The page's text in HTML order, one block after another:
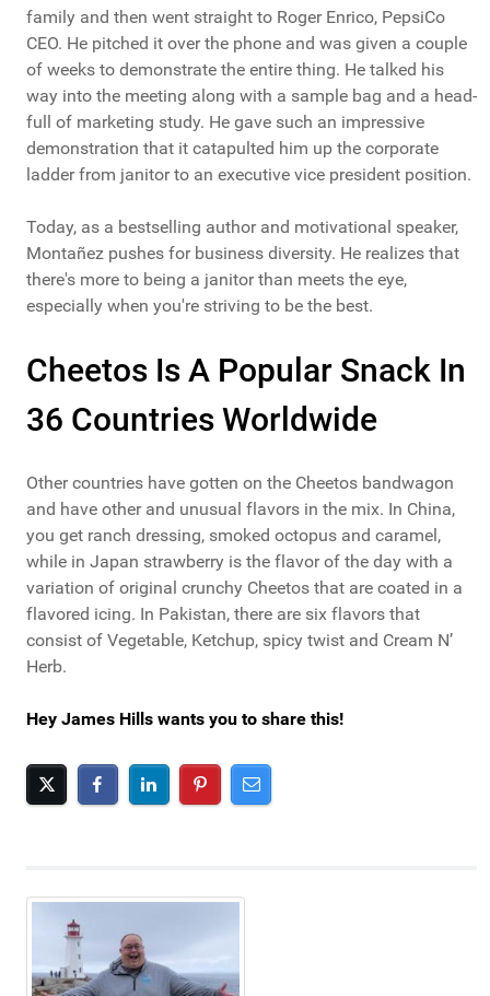
family and then went straight to Roger Enrico, PepsiCo
CEO. He pitched it over the phone and was given a couple
of weeks to demonstrate the entire thing. He talked his
way into the meeting along with a sample bag and a head-
full of marketing study. He gave such an impressive
demonstration that it catapulted him up the corporate
ladder from janitor to an executive vice president position.
Today, as a bestselling author and motivational speaker,
Montañez pushes for business diversity. He realizes that
there's more to being a janitor than meets the eye,
especially when you're striving to be the best.
Cheetos Is A Popular Snack In
36 Countries Worldwide
Other countries have gotten on the Cheetos bandwagon
and have other and unusual flavors in the mix. In China,
you get ranch dressing, smoked octopus and caramel,
while in Japan strawberry is the flavor of the day with a
variation of original crunchy Cheetos that are coated in a
flavored icing. In Pakistan, there are six flavors that
consist of Vegetable, Ketchup, spicy twist and Cream N’
Herb.
Hey James Hills wants you to share this!